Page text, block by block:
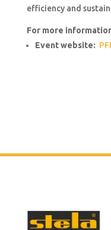
efficiency and
For more
Event website: